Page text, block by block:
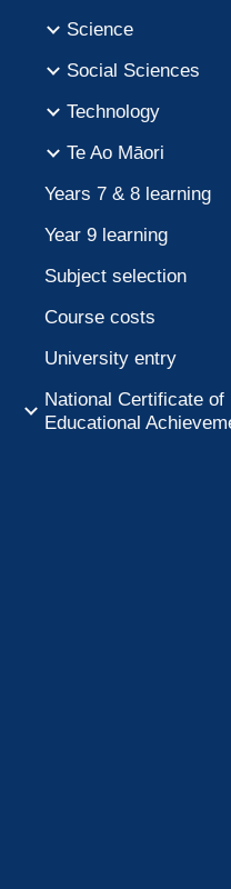
Science
Social Sciences
Technology
Te Ao Māori
Years 7 & 8 learning
Year 9 learning
Subject selection
Course costs
University entry
National Certificate of
Educational